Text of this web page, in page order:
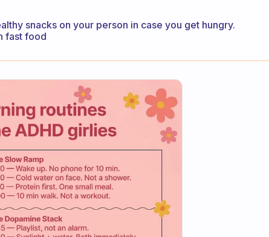
snacks on your person in case you get hungry.
fast food